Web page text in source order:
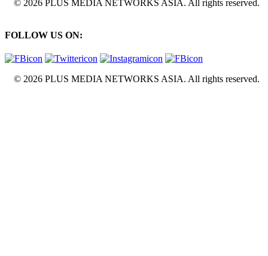
© 2026 PLUS MEDIA NETWORKS ASIA. All rights reserved.
FOLLOW US ON:
© 2026 PLUS MEDIA NETWORKS ASIA. All rights reserved.